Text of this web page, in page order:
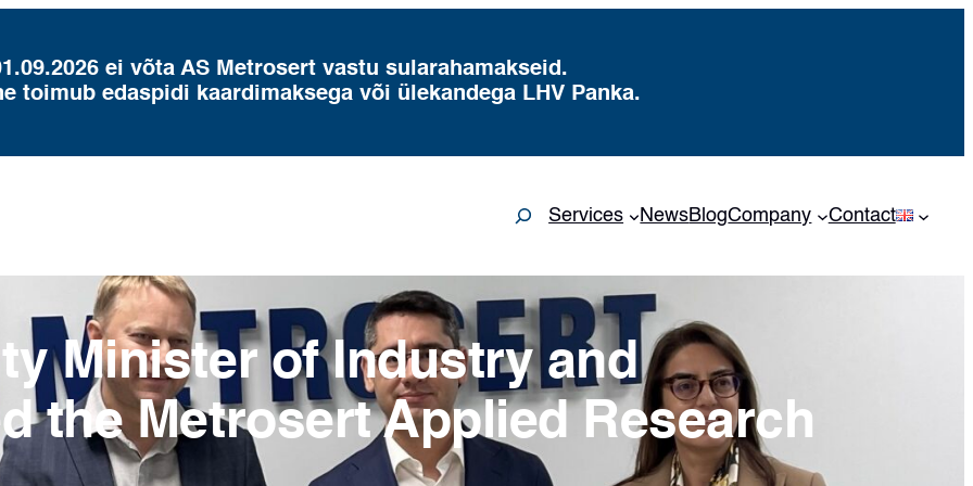
ei võta AS Metrosert vastu sularahamakseid.
toimub edaspidi kaardimaksega või ülekandega LHV Panka.
Search
Services NewsBlogCompany Contact
Minister of Industry and
the Metrosert Applied Research